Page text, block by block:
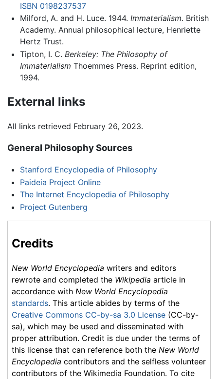
ISBN 0198237537
Milford, A. and H. Luce. 1944. Immaterialism. British
Academy. Annual philosophical lecture, Henriette
Hertz Trust.
Tipton, I. C. Berkeley: The Philosophy of
Immaterialism Thoemmes Press. Reprint edition,
1994.
External links
All links retrieved February 26, 2023.
General Philosophy Sources
Stanford Encyclopedia of Philosophy
Paideia Project Online
The Internet Encyclopedia of Philosophy
Project Gutenberg
Credits
New World Encyclopedia writers and editors
rewrote and completed the Wikipedia article in
accordance with New World Encyclopedia
standards. This article abides by terms of the
Creative Commons CC-by-sa 3.0 License (CC-by-
sa), which may be used and disseminated with
proper attribution. Credit is due under the terms of
this license that can reference both the New World
Encyclopedia contributors and the selfless volunteer
contributors of the Wikimedia Foundation. To cite